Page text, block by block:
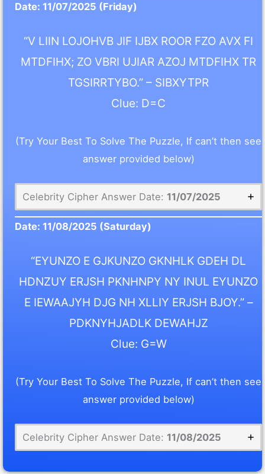
Date: 11/07/2025 (Friday)
“V LIIN LOJOHVB JIF IJBX ROOR FZO AVX FI
MTDFIHX; ZO VBRI UJIAR AZOJ MTDFIHX TR
TGSIRRTYBO.” – SIBXYTPR
Clue: D=C
(Try Your Best To Solve The Puzzle, If can’t then see
answer provided below)
Celebrity Cipher Answer Date: 11/07/2025
Date:11/08/2025 (Saturday)
“EYUNZO E GJKUNZO GKNHLK GDEH DL
HDNZUY ERJSH PKNHNPY NY INUL EYUNZO
E IEWAAJYH DJG NH XLLIY ERJSH BJOY.” –
PDKNYHJADLK DEWAHJZ
Clue: G=W
(Try Your Best To Solve The Puzzle, If can’t then see
answer provided below)
Celebrity Cipher Answer Date: 11/08/2025